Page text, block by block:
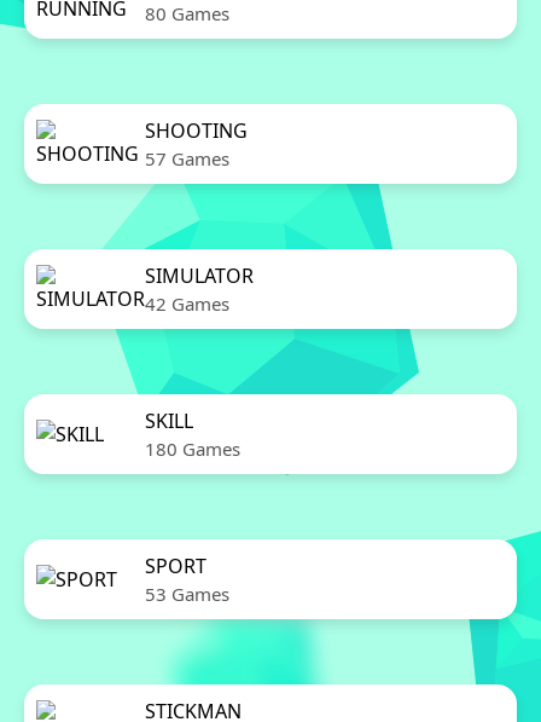
80 Games
SHOOTING
57 Games
SIMULATOR
42 Games
SKILL
180 Games
SPORT
53 Games
STICKMAN